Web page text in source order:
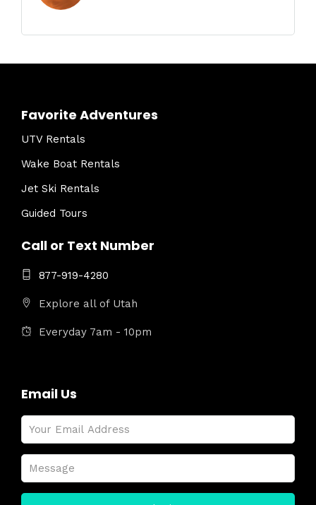
Favorite Adventures
UTV Rentals
Wake Boat Rentals
Jet Ski Rentals
Guided Tours
Call or Text Number
877-919-4280
Explore all of Utah
Everyday 7am - 10pm
Email Us